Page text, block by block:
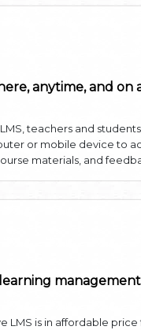
anytime, and on
teachers and
or mobile device to
materials, and
LMS is in affordable price